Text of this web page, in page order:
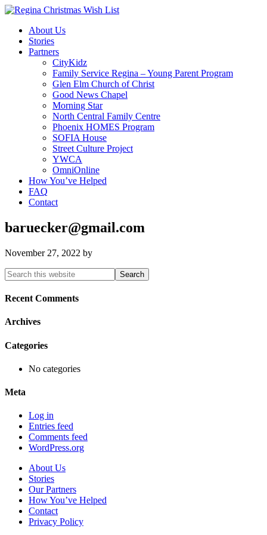
About Us
Stories
Partners
CityKidz
Family Service Regina – Young Parent Program
Glen Elm Church of Christ
Good News Chapel
Morning Star
North Central Family Centre
Phoenix HOMES Program
SOFIA House
Street Culture Project
YWCA
OmniOnline
How You’ve Helped
FAQ
Contact
baruecker@gmail.com
November 27, 2022 by
Primary
Sidebar
Search
this
website
Recent Comments
Archives
Categories
No categories
Meta
Log in
Entries feed
Comments feed
WordPress.org
About Us
Stories
Our Partners
How You’ve Helped
Contact
Privacy Policy